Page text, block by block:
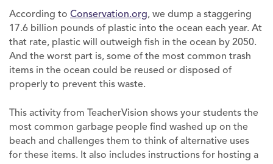
According to Conservation.org, we dump a staggering
17.6 billion pounds of plastic into the ocean each year. At
that rate, plastic will outweigh fish in the ocean by 2050.
And the worst part is, some of the most common trash
items in the ocean could be reused or disposed of
properly to prevent this waste.
This activity from TeacherVision shows your students the
most common garbage people find washed up on the
beach and challenges them to think of alternative uses
for these items. It also includes instructions for hosting a